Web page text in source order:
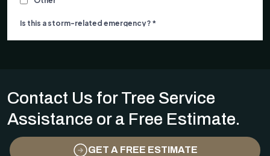
Contact Us for Tree Service
Assistance or a Free Estimate.
GET A FREE ESTIMATE